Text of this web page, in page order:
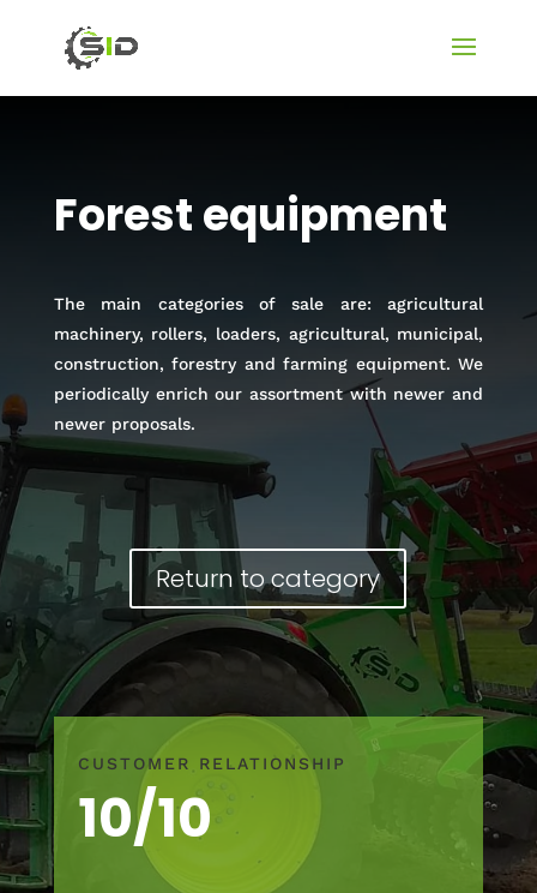
Forest equipment
The main categories of sale are: agricultural
machinery, rollers, loaders, agricultural, municipal,
construction, forestry and farming equipment. We
periodically enrich our assortment with newer and
newer proposals.
Return to category
CUSTOMER RELATIONSHIP
10/10